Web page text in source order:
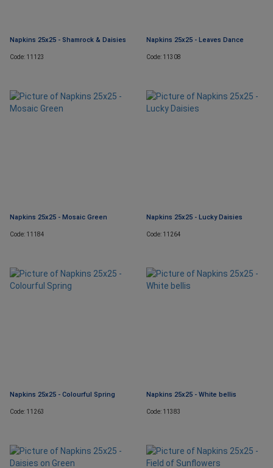
Napkins 25x25 - Shamrock & Daisies
Code: 11123
Napkins 25x25 - Leaves Dance
Code: 11308
Napkins 25x25 - Mosaic Green
Code: 11184
Napkins 25x25 - Lucky Daisies
Code: 11264
Napkins 25x25 - Colourful Spring
Code: 11263
Napkins 25x25 - White bellis
Code: 11383